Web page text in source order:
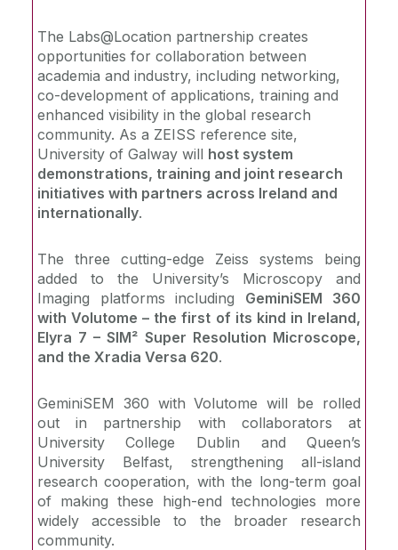
The Labs@Location partnership creates
opportunities for collaboration between
academia and industry, including networking,
co-development of applications, training and
enhanced visibility in the global research
community. As a ZEISS reference site,
University of Galway will host system
demonstrations, training and joint research
initiatives with partners across Ireland and
internationally.
The three cutting-edge Zeiss systems being
added to the University’s Microscopy and
Imaging platforms including GeminiSEM 360
with Volutome – the first of its kind in Ireland,
Elyra 7 – SIM² Super Resolution Microscope,
and the Xradia Versa 620.
GeminiSEM 360 with Volutome will be rolled
out in partnership with collaborators at
University College Dublin and Queen’s
University Belfast, strengthening all-island
research cooperation, with the long-term goal
of making these high-end technologies more
widely accessible to the broader research
community.